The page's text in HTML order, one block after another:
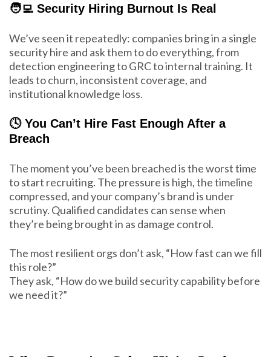
🧑‍💻 Security Hiring Burnout Is Real
We’ve seen it repeatedly: companies bring in a single
security hire and ask them to do everything, from
detection engineering to GRC to internal training. It
leads to churn, inconsistent coverage, and
institutional knowledge loss.
🕓 You Can’t Hire Fast Enough After a
Breach
The moment you’ve been breached is the worst time
to start recruiting. The pressure is high, the timeline
compressed, and your company’s brand is under
scrutiny. Qualified candidates can sense when
they’re being brought in as damage control.
The most resilient orgs don’t ask, “How fast can we fill
this role?”
They ask, “How do we build security capability before
we need it?”